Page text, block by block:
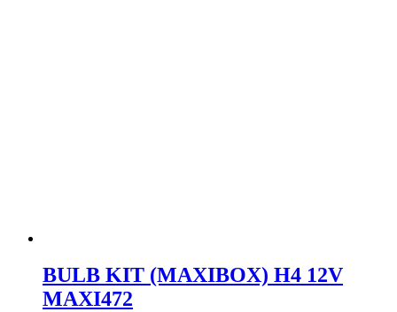
BULB KIT (MAXIBOX) H4 12V
MAXI472